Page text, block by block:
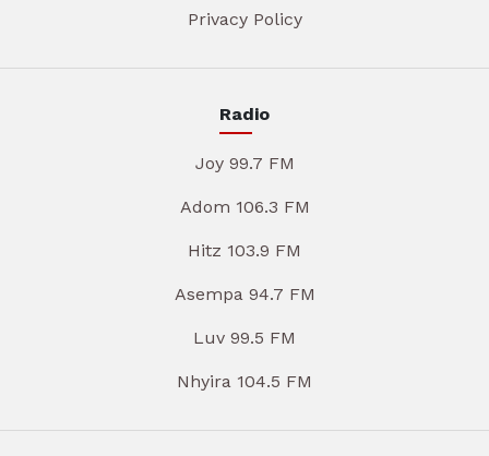
Privacy Policy
Radio
Joy 99.7 FM
Adom 106.3 FM
Hitz 103.9 FM
Asempa 94.7 FM
Luv 99.5 FM
Nhyira 104.5 FM